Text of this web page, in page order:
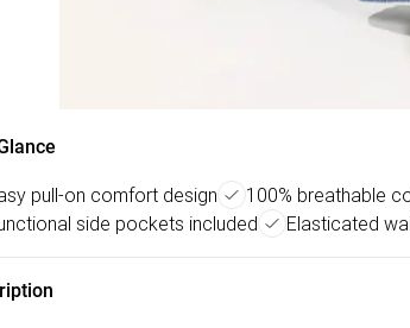
pull-on comfort design 100% breathable
side pockets included
Elasticated